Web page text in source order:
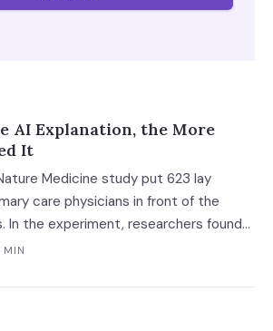
AI Explanation, the More
It
Medicine study put 623 lay
care physicians in front of the
In the experiment, researchers found
the experts and made the novices
MIN